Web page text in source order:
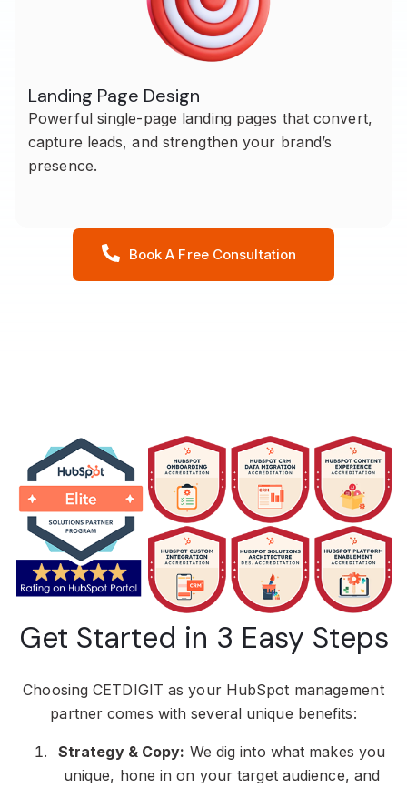
Landing Page Design
Powerful single-page landing pages that convert,
capture leads, and strengthen your brand’s
presence.
Book A Free Consultation
Get Started in 3 Easy Steps
Choosing CETDIGIT as your HubSpot management
partner comes with several unique benefits:
Strategy & Copy: We dig into what makes you
unique, hone in on your target audience, and